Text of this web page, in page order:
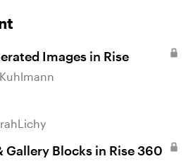
Images in Rise
Gallery Blocks in Rise 360